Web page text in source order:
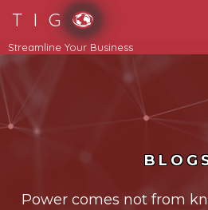
T I G
Streamline Your Business
Power comes not from